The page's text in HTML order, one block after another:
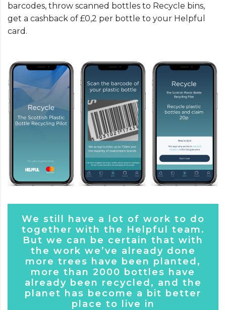
barcodes, throw scanned bottles to Recycle bins,
get a cashback of £0,2 per bottle to your Helpful
card.
We still have a lot of work to do
together with the Helpful team.
But we can be certain that with
the work we’ve already done
more trees have been planted,
more than 2000 bottles have
already been recycled, and the
planet has become a bit better
place to live in